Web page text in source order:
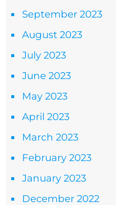
September 2023
August 2023
July 2023
June 2023
May 2023
April 2023
March 2023
February 2023
January 2023
December 2022